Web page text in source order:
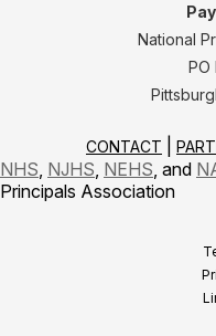
National
PO
CONTACT
NHS NJHS NEHS , and
Principals Association